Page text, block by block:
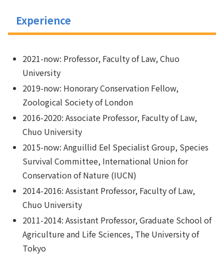
Experience
2021-now: Professor, Faculty of Law, Chuo
University
2019-now: Honorary Conservation Fellow,
Zoological Society of London
2016-2020: Associate Professor, Faculty of Law,
Chuo University
2015-now: Anguillid Eel Specialist Group, Species
Survival Committee, International Union for
Conservation of Nature (IUCN)
2014-2016: Assistant Professor, Faculty of Law,
Chuo University
2011-2014: Assistant Professor, Graduate School of
Agriculture and Life Sciences, The University of
Tokyo